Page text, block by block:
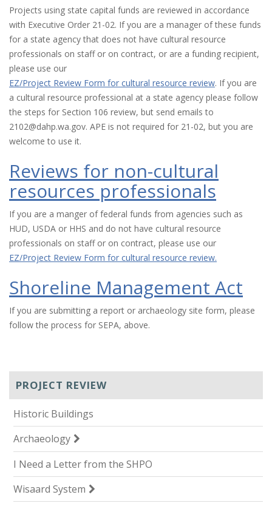
PROJECT REVIEW
Historic Buildings
Archaeology
I Need a Letter from the SHPO
Wisaard System
Projects using state capital funds are reviewed in accordance
with Executive Order 21-02. If you are a manager of these funds
for a state agency that does not have cultural resource
professionals on staff or on contract, or are a funding recipient,
please use our
EZ/Project Review Form for cultural resource review. If you are
a cultural resource professional at a state agency please follow
the steps for Section 106 review, but send emails to
2102@dahp.wa.gov. APE is not required for 21-02, but you are
welcome to use it.
Reviews for non-cultural
resources professionals
If you are a manger of federal funds from agencies such as
HUD, USDA or HHS and do not have cultural resource
professionals on staff or on contract, please use our
EZ/Project Review Form for cultural resource review.
Shoreline Management Act
If you are submitting a report or archaeology site form, please
follow the process for SEPA, above.